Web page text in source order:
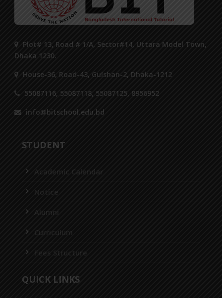
Plot# 13, Road # 1/A, Sector#14, Uttara Model Town,
Dhaka 1230.
House-36, Road-43, Gulshan-2, Dhaka-1212
55087116, 55087118, 55087125, 8956952
info@bitschool.edu.bd
STUDENT
Academic Calendar
Notice
Alumni
Curriculum
Fees Structure
QUICK LINKS